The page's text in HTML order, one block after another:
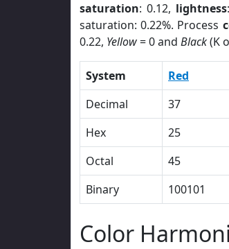
saturation: 0.12, lightness
saturation: 0.22%. Process
0.22, Yellow= 0 and Black(K
System Red
Decimal
37
Hex
25
Octal
45
Binary
100101
Color